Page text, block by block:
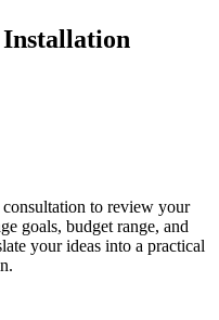
to review your
goals, budget range, and
your ideas into a practical